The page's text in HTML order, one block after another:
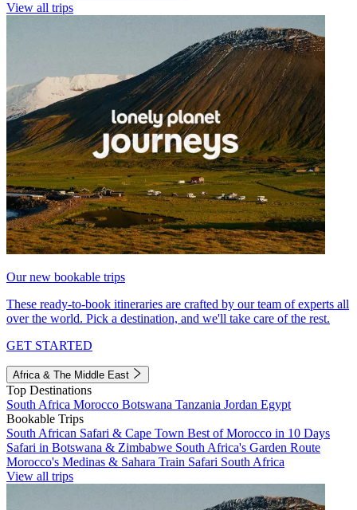
View all trips
Our new bookable trips
These ready-to-book itineraries are crafted by our team of experts all
over the world. Pick a destination, and we'll take care of the rest.
GET STARTED
Africa & The Middle East
Top Destinations
South Africa Morocco Botswana Tanzania Jordan Egypt
Bookable Trips
South African Safari & Cape Town Best of Morocco in 10 Days
Safari in Botswana & Zimbabwe South Africa's Garden Route
Morocco's Medinas & Sahara Train Safari South Africa
View all trips